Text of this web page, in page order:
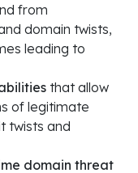
from
domain twists,
leading to
that allow
of legitimate
twists and
domain threat